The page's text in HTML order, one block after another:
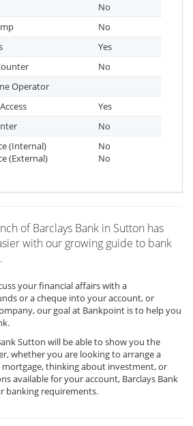
No
No
Yes
No
Operator
Yes
No
(Internal)
(External)
No
No
of Barclays Bank in Sutton has
with our growing guide to bank
your financial affairs with a
or a cheque into your account, or
our goal at Bankpoint is to help you
Sutton will be able to show you the
whether you are looking to arrange a
mortgage, thinking about investment, or
available for your account, Barclays Bank
banking requirements.